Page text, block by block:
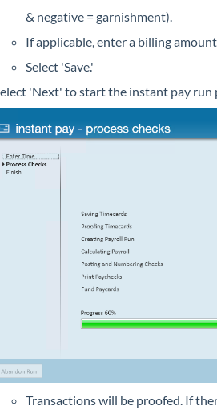
& negative = garnishment).
If applicable, enter a billing
Select 'Save.'
'Next' to start the instant pay run
Transactions will be proofed. If